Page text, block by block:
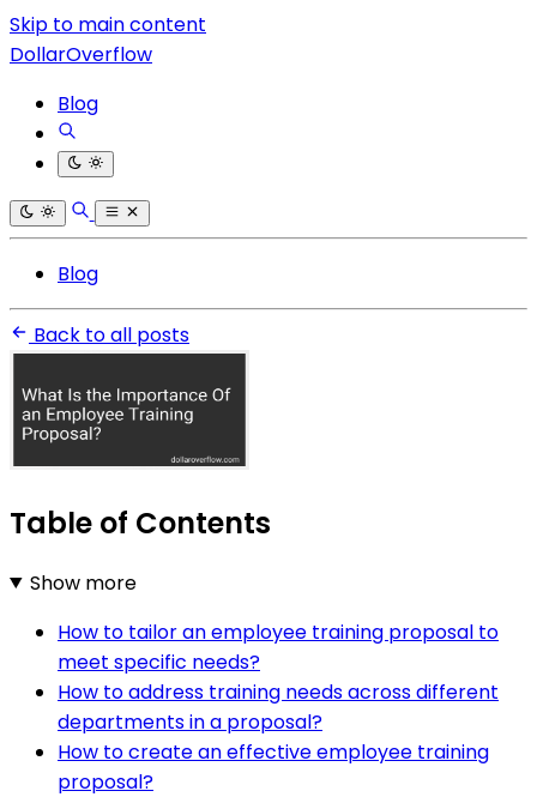
Skip to main content
DollarOverflow
Blog
Blog
Back to all posts
Table of Contents
Show more
How to tailor an employee training proposal to
meet specific needs?
How to address training needs across different
departments in a proposal?
How to create an effective employee training
proposal?